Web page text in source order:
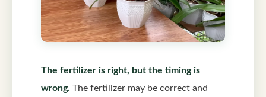
The fertilizer is right, but the timing is
wrong. The fertilizer may be correct and